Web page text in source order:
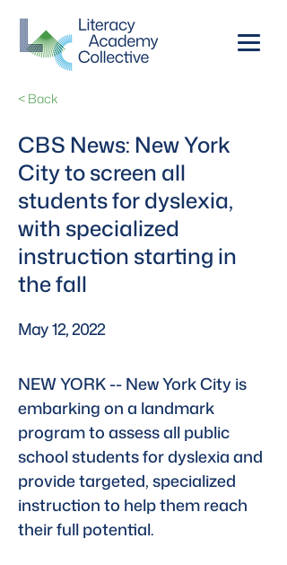
< Back
CBS News: New York
City to screen all
students for dyslexia,
with specialized
instruction starting in
the fall
May 12, 2022
NEW YORK -- New York City is
embarking on a landmark
program to assess all public
school students for dyslexia and
provide targeted, specialized
instruction to help them reach
their full potential.